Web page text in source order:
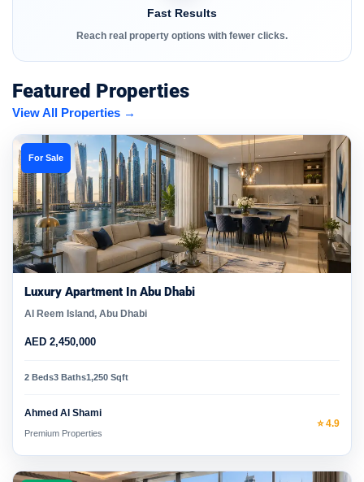
Fast Results
Reach real property options with fewer clicks.
Featured Properties
View All Properties →
For Sale
Luxury Apartment In Abu Dhabi
Al Reem Island, Abu Dhabi
AED 2,450,000
2 Beds3 Baths1,250 Sqft
Ahmed Al Shami
Premium Properties
⭐ 4.9